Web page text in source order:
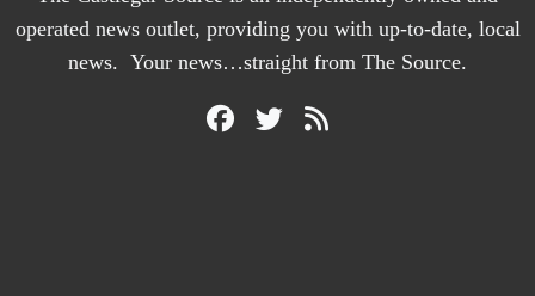
operated news outlet, providing you with up-to-date, local
news. Your news…straight from The Source.